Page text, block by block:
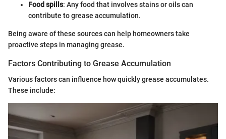
Food spills: Any food that involves stains or oils can
contribute to grease accumulation.
Being aware of these sources can help homeowners take
proactive steps in managing grease.
Factors Contributing to Grease Accumulation
Various factors can influence how quickly grease accumulates.
These include: